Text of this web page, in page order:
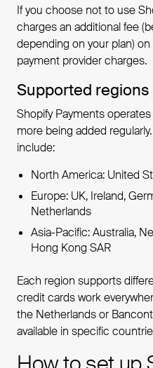
If you choose not to use
charges an additional fee
depending on your plan)
payment provider charges.
Supported regions
Shopify Payments
more being added
include:
North America: United
Europe: UK, Ireland,
Netherlands
Asia-Pacific: Australia,
Hong Kong SAR
Each region supports
credit cards work
the Netherlands or
available in specific